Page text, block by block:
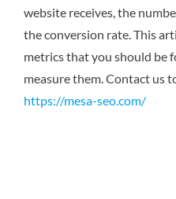
website receives, the
the conversion rate. This
metrics that you should be
measure them. Contact us
https://mesa-seo.com/